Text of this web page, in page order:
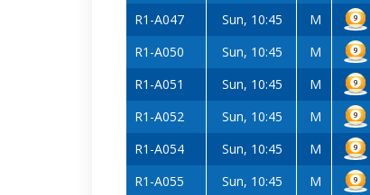
R1-A047
Sun, 10:45 M
R1-A050
Sun, 10:45 M
R1-A051
Sun, 10:45 M
R1-A052
Sun, 10:45 M
R1-A054
Sun, 10:45 M
R1-A055
Sun, 10:45 M